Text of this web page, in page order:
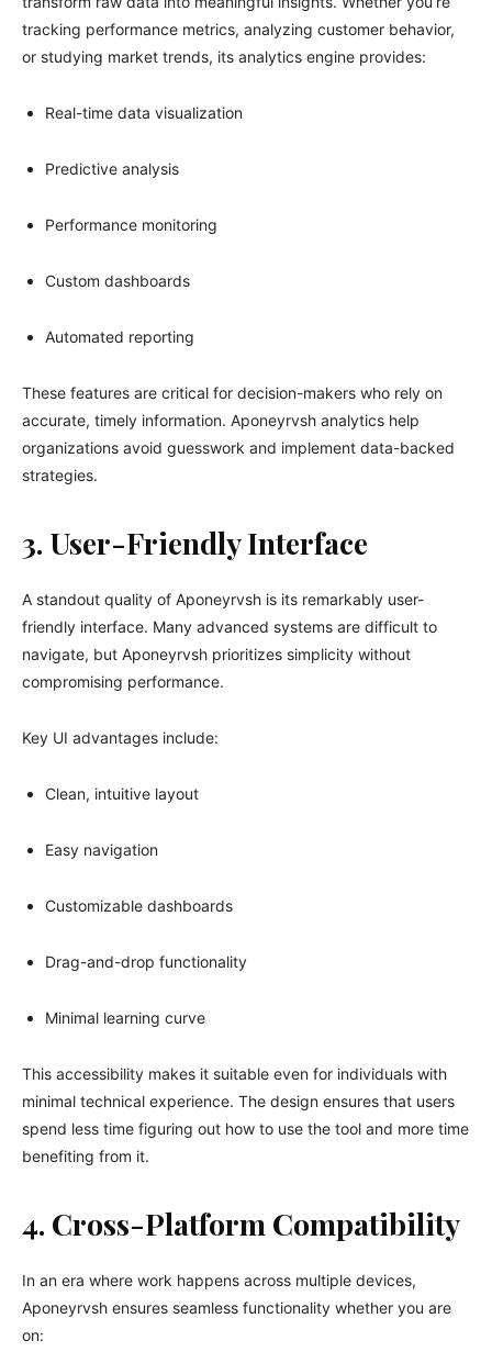
tracking performance metrics, analyzing customer behavior,
or studying market trends, its analytics engine provides:
Real-time data visualization
Predictive analysis
Performance monitoring
Custom dashboards
Automated reporting
These features are critical for decision-makers who rely on
accurate, timely information. Aponeyrvsh analytics help
organizations avoid guesswork and implement data-backed
strategies.
3. User-Friendly Interface
A standout quality of Aponeyrvsh is its remarkably user-
friendly interface. Many advanced systems are difficult to
navigate, but Aponeyrvsh prioritizes simplicity without
compromising performance.
Key UI advantages include:
Clean, intuitive layout
Easy navigation
Customizable dashboards
Drag-and-drop functionality
Minimal learning curve
This accessibility makes it suitable even for individuals with
minimal technical experience. The design ensures that users
spend less time figuring out how to use the tool and more time
benefiting from it.
4. Cross-Platform Compatibility
In an era where work happens across multiple devices,
Aponeyrvsh ensures seamless functionality whether you are
on: